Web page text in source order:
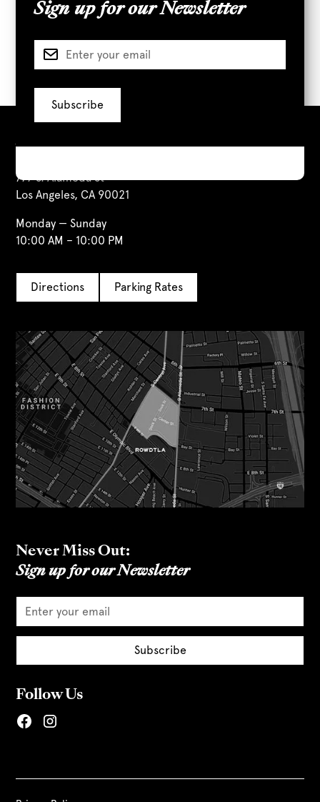
Full Article
Visit Us
777 S. Alameda St
Los Angeles, CA 90021
Monday — Sunday
10:00 AM – 10:00 PM
Directions Parking Rates
Never Miss Out:
Sign up for our Newsletter
Follow Us
Sign up for our Newsletter